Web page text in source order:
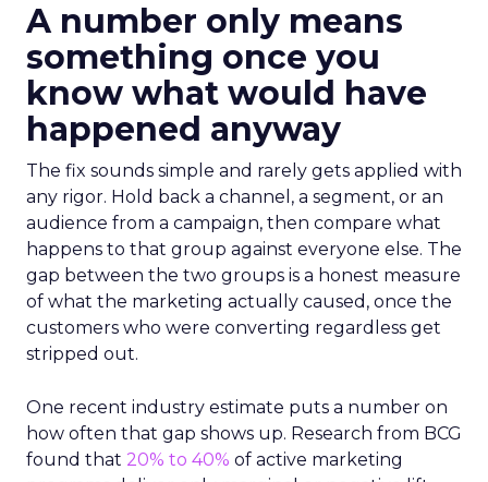
A number only means
something once you
know what would have
happened anyway
The fix sounds simple and rarely gets applied with
any rigor. Hold back a channel, a segment, or an
audience from a campaign, then compare what
happens to that group against everyone else. The
gap between the two groups is a honest measure
of what the marketing actually caused, once the
customers who were converting regardless get
stripped out.
One recent industry estimate puts a number on
how often that gap shows up. Research from BCG
found that 20% to 40% of active marketing